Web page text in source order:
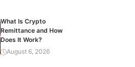
What Is Crypto
Remittance and How
Does It Work?
August 6, 2026